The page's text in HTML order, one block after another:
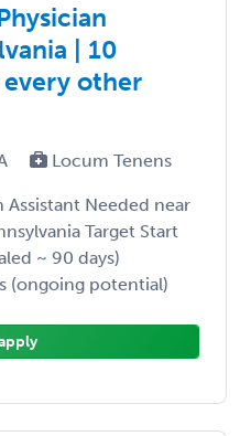
| 10
every other
Locum Tenens
Assistant Needed near
Target Start
~ 90 days)
(ongoing potential)